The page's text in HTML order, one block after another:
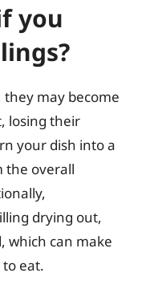
you
may become
losing their
your dish into a
the overall
drying out,
which can make
eat.